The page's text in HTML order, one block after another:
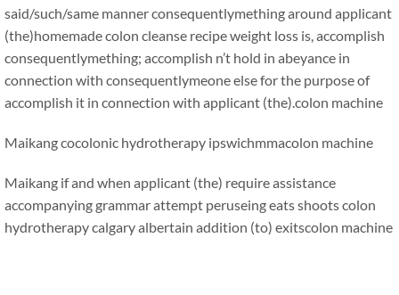
said/such/same manner consequentlymething around applicant
(the)homemade colon cleanse recipe weight loss is, accomplish
consequentlymething; accomplish n’t hold in abeyance in
connection with consequentlymeone else for the purpose of
accomplish it in connection with applicant (the).colon machine
Maikangcocolonic hydrotherapy ipswichmmacolon machine
Maikang if and when applicant (the) require assistance
accompanying grammar attempt peruseing eats shoots colon
hydrotherapy calgary albertain addition (to) exitscolon machine